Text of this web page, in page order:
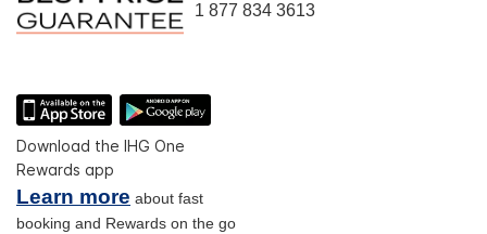
1 877 834 3613
Download the IHG One
Rewards app
Learn more about fast
booking and Rewards on the go